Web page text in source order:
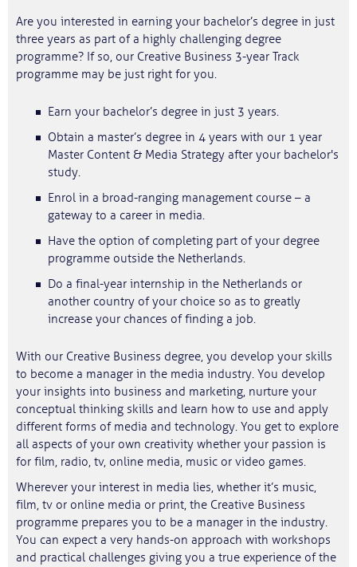
Are you interested in earning your bachelor’s degree in just
three years as part of a highly challenging degree
programme? If so, our Creative Business 3-year Track
programme may be just right for you.
Earn your bachelor’s degree in just 3 years.
Obtain a master’s degree in 4 years with our 1 year
Master Content & Media Strategy after your bachelor's
study.
Enrol in a broad-ranging management course – a
gateway to a career in media.
Have the option of completing part of your degree
programme outside the Netherlands.
Do a final-year internship in the Netherlands or
another country of your choice so as to greatly
increase your chances of finding a job.
With our Creative Business degree, you develop your skills
to become a manager in the media industry. You develop
your insights into business and marketing, nurture your
conceptual thinking skills and learn how to use and apply
different forms of media and technology. You get to explore
all aspects of your own creativity whether your passion is
for film, radio, tv, online media, music or video games.
Wherever your interest in media lies, whether it’s music,
film, tv or online media or print, the Creative Business
programme prepares you to be a manager in the industry.
You can expect a very hands-on approach with workshops
and practical challenges giving you a true experience of the